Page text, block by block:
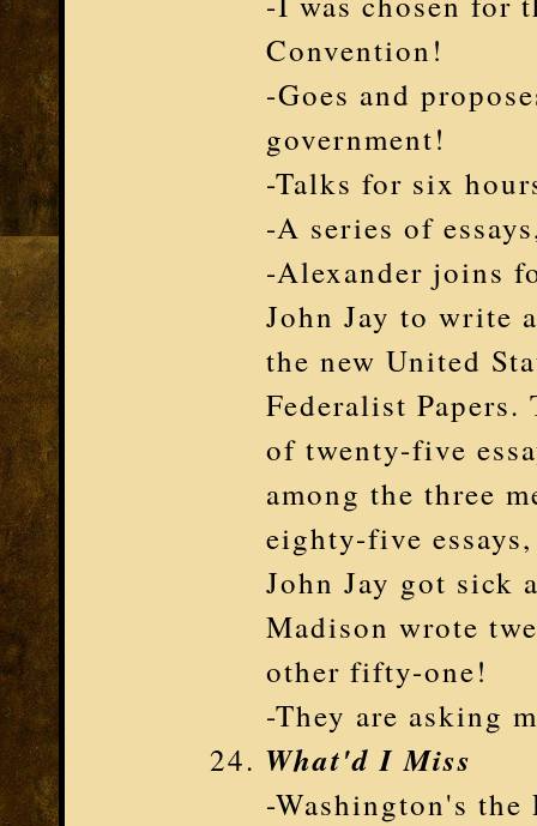
Convention!
-Goes and
government!
-Talks for six
-A series of
-Alexander joins
John Jay to write
the new United
Federalist
of twenty-five
among the three
eighty-five
John Jay got sick
Madison wrote
other fifty-one!
-They are asking
What'd I Miss
-Washington's the